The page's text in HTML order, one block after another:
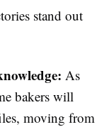
stand out
As
bakers will
moving from